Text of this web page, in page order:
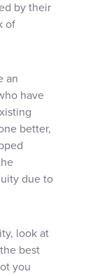
by their
of
an
have
better,
due to
look at
best
you